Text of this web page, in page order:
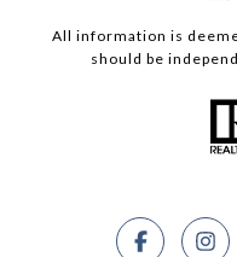
All information is
should be